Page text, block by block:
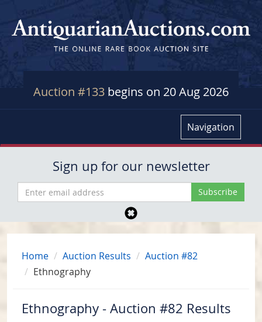
Auction #133 begins on 20 Aug 2026
Navigation
Sign up for our newsletter
Home Auction Results
Auction #82
Ethnography
Ethnography - Auction #82 Results